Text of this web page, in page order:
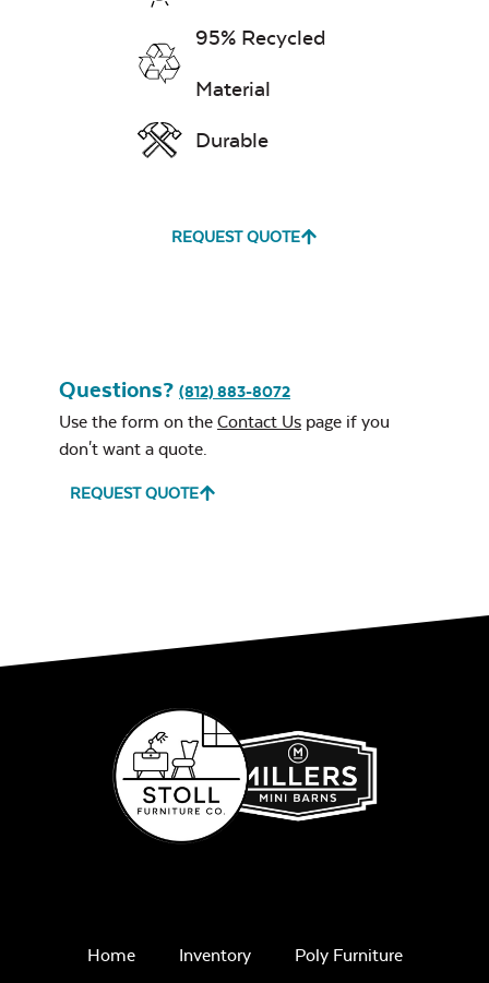
Lines
Grill Tool
Fry Seasoning –
Steak & Burger
95% Recycled
Material
Durable
REQUEST QUOTE
Questions? (812) 883-8072
Use the form on the Contact Us page if you
don't want a quote.
REQUEST QUOTE
Home Inventory Poly Furniture